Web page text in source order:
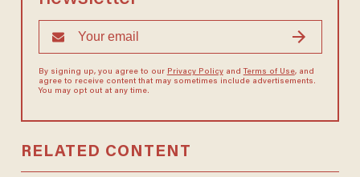
By signing up, you agree to our Privacy Policyand Terms of Use, and
agree to receive content that may sometimes include advertisements.
You may opt out at any time.
RELATED CONTENT